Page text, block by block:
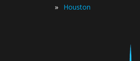
» Houston